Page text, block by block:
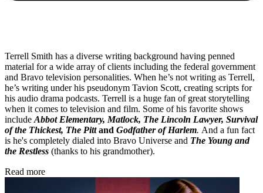
Terrell Smith has a diverse writing background having penned
material for a wide array of clients including the federal government
and Bravo television personalities. When he’s not writing as Terrell,
he’s writing under his pseudonym Tavion Scott, creating scripts for
his audio drama podcasts. Terrell is a huge fan of great storytelling
when it comes to television and film. Some of his favorite shows
include Abbot Elementary, Matlock, The Lincoln Lawyer, Survival
of the Thickest, The Pittand Godfather of Harlem. And a fun fact
is he's completely dialed into Bravo Universe and The Young and
the Restless (thanks to his grandmother).
Read more